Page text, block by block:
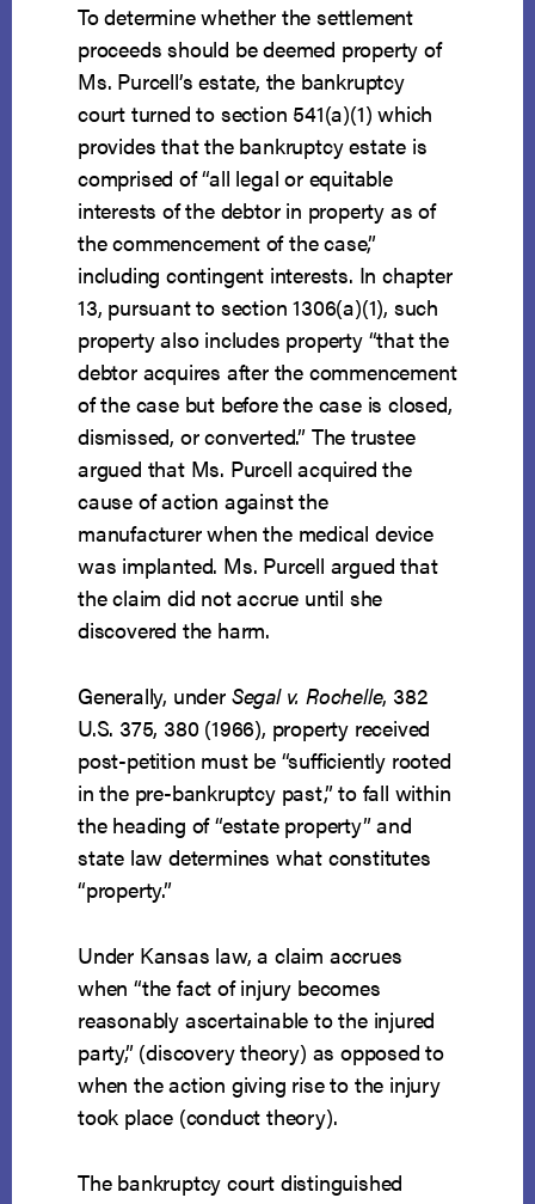
To determine whether the settlement
proceeds should be deemed property of
Ms. Purcell’s estate, the bankruptcy
court turned to section 541(a)(1) which
provides that the bankruptcy estate is
comprised of “all legal or equitable
interests of the debtor in property as of
the commencement of the case,”
including contingent interests. In chapter
13, pursuant to section 1306(a)(1), such
property also includes property “that the
debtor acquires after the commencement
of the case but before the case is closed,
dismissed, or converted.” The trustee
argued that Ms. Purcell acquired the
cause of action against the
manufacturer when the medical device
was implanted. Ms. Purcell argued that
the claim did not accrue until she
discovered the harm.
Generally, under Segal v. Rochelle, 382
U.S. 375, 380 (1966), property received
post-petition must be “sufficiently rooted
in the pre-bankruptcy past,” to fall within
the heading of “estate property” and
state law determines what constitutes
“property.”
Under Kansas law, a claim accrues
when “the fact of injury becomes
reasonably ascertainable to the injured
party,” (discovery theory) as opposed to
when the action giving rise to the injury
took place (conduct theory).
The bankruptcy court distinguished